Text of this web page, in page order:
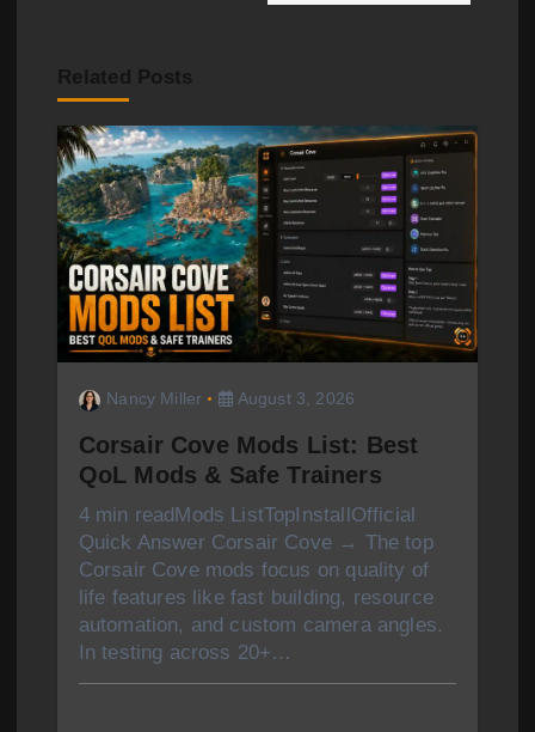
v
g
a
o
Related Posts
Nancy Miller August 3, 2026
Corsair Cove Mods List: Best
QoL Mods & Safe Trainers
4 min readMods ListTopInstallOfficial
Quick Answer Corsair Cove → The top
Corsair Cove mods focus on quality of
life features like fast building, resource
automation, and custom camera angles.
In testing across 20+…